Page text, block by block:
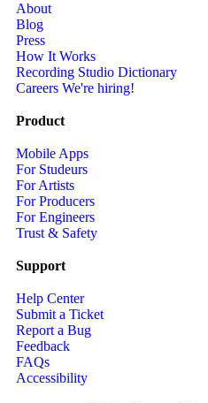
About
Blog
Press
How It Works
Recording Studio Dictionary
Careers We're hiring!
Product
Mobile Apps
For Studeurs
For Artists
For Producers
For Engineers
Trust & Safety
Support
Help Center
Submit a Ticket
Report a Bug
Feedback
FAQs
Accessibility